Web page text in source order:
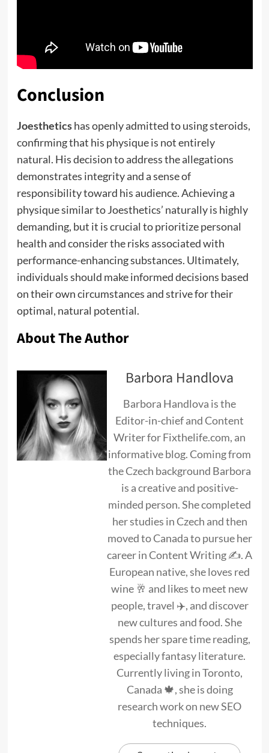
Conclusion
Joestheticshas openly admitted to using steroids,
confirming that his physique is not entirely
natural. His decision to address the allegations
demonstrates integrity and a sense of
responsibility toward his audience. Achieving a
physique similar to Joesthetics’ naturally is highly
demanding, but it is crucial to prioritize personal
health and consider the risks associated with
performance-enhancing substances. Ultimately,
individuals should make informed decisions based
on their own circumstances and strive for their
optimal, natural potential.
About The Author
Barbora Handlova
Barbora Handlova is the
Editor-in-chief and Content
Writer for Fixthelife.com, an
informative blog. Coming from
the Czech background Barbora
is a creative and positive-
minded person. She completed
her studies in Czech and then
moved to Canada to pursue her
career in Content Writing ✍. A
European native, she loves red
wine 🥂 and likes to meet new
people, travel ✈️, and discover
new cultures and food. She
spends her spare time reading,
especially fantasy literature.
Currently living in Toronto,
Canada 🍁, she is doing
research work on new SEO
techniques.